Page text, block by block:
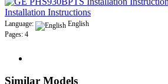
Installation Instructions
Language:
English
Pages: 4
Similar Models